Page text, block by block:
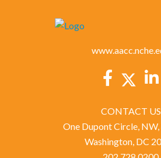
CONTACT US
One Dupont Circle, NW,
Washington, DC